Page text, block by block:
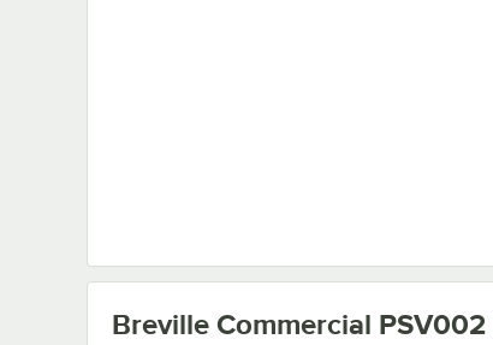
Breville Commercial PSV002